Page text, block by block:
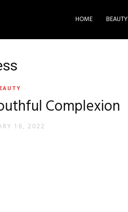
HOME BEAUTY
Complexion
16, 2022